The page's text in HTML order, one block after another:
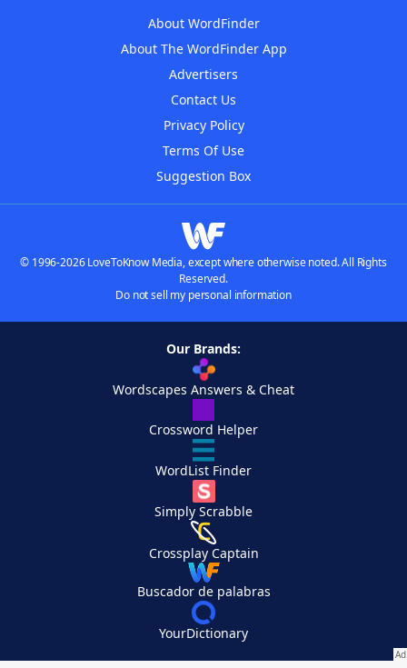
About WordFinder
About The WordFinder App
Advertisers
Contact Us
Privacy Policy
Terms Of Use
Suggestion Box
© 1996-2026 LoveToKnow Media, except where otherwise noted. All Rights
Reserved.
Do not sell my personal information
Our Brands:
Wordscapes Answers & Cheat
Crossword Helper
WordList Finder
Simply Scrabble
Crossplay Captain
Buscador de palabras
YourDictionary